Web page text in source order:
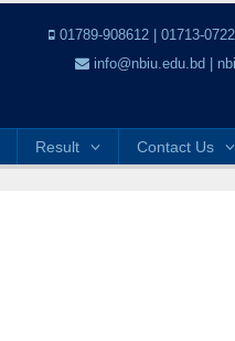
01789-908612 | 01713-
info@nbiu.edu.bd |
Result Contact Us